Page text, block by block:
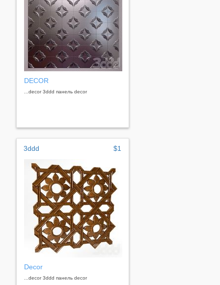
DECOR
...decor 3ddd панель decor
3ddd $1
Decor
...decor 3ddd панель decor